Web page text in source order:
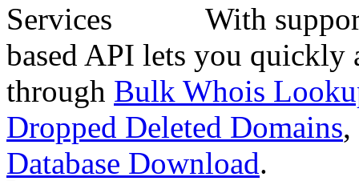
With
based API lets you quickly
through Bulk Whois
Dropped Deleted Domains,
Database Download.